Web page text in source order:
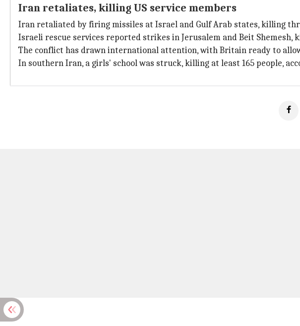
Iran retaliates, killing US service members
Iran retaliated by firing missiles at Israel and Gulf Arab states, killing
Israeli rescue services reported strikes in Jerusalem and Beit Shemesh,
The conflict has drawn international attention, with Britain ready to
In southern Iran, a girls' school was struck, killing at least 165 people,